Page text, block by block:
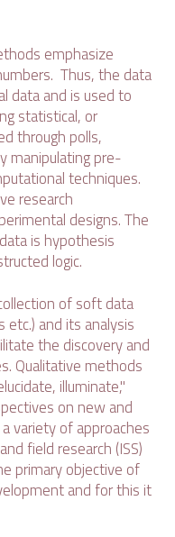
emphasize
Thus, the data
data and is used to
statistical, or
through polls,
manipulating pre-
techniques.
research
designs. The
is hypothesis
logic.
of soft data
etc.) and its analysis
the discovery and
Qualitative methods
illuminate,"
on new and
variety of approaches
field research (ISS)
primary objective of
and for this it